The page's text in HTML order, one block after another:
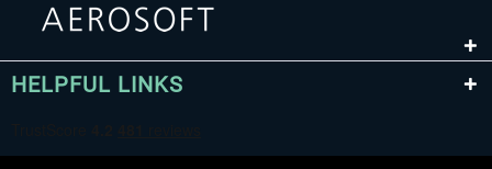
HELPFUL LINKS